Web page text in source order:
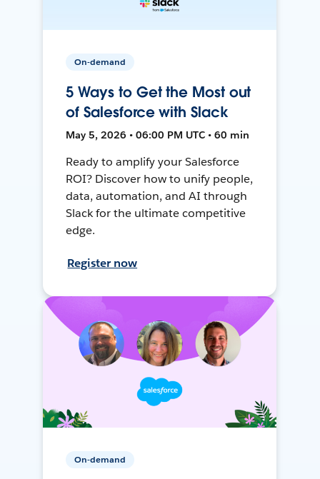
On-demand
5 Ways to Get the Most out
of Salesforce with Slack
May 5, 2026 • 06:00 PM UTC • 60 min
Ready to amplify your Salesforce
ROI? Discover how to unify people,
data, automation, and AI through
Slack for the ultimate competitive
edge.
Register now
On-demand